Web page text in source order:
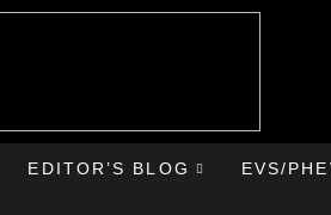
EDITOR’S BLOG EVS/